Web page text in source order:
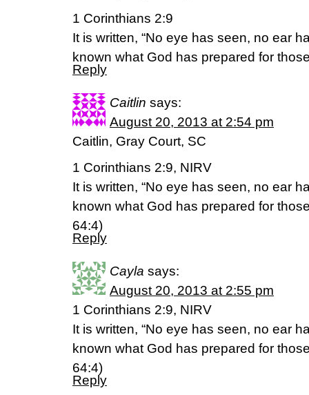
1 Corinthians 2:9
It is written, “No eye has seen, no ear
known what God has prepared for
Reply
Caitlin says:
August 20, 2013 at 2:54 pm
Caitlin, Gray Court, SC
1 Corinthians 2:9, NIRV
It is written, “No eye has seen, no ear
known what God has prepared for
64:4)
Reply
Cayla says:
August 20, 2013 at 2:55 pm
1 Corinthians 2:9, NIRV
It is written, “No eye has seen, no ear
known what God has prepared for
64:4)
Reply